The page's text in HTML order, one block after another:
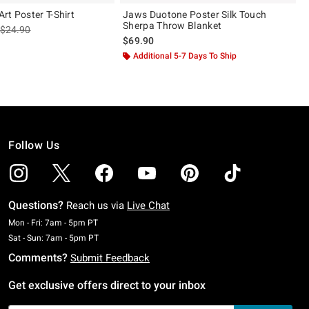
Poster T-Shirt
is sales price, the original price is
$24.90
Jaws Duotone Poster Silk Touch
Sherpa Throw Blanket
$69.90
Additional 5-7 Days To Ship
Follow Us
Questions? Reach us via Live Chat
Mon - Fri: 7am - 5pm PTMonday To Friday: 7 AM To 5 PM Pacific Time
Sat - Sun: 7am - 5pm PTSaturday To Sunday: 7 AM To 5 PM Pacific Time
Comments? Submit Feedback
Get exclusive offers direct to your inbox